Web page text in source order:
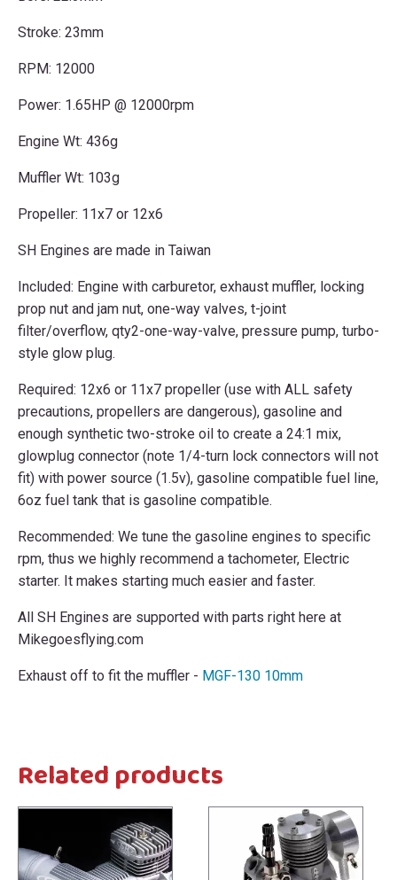
Stroke: 23mm
RPM: 12000
Power: 1.65HP @ 12000rpm
Engine Wt: 436g
Muffler Wt: 103g
Propeller: 11x7 or 12x6
SH Engines are made in Taiwan
Included: Engine with carburetor, exhaust muffler, locking
prop nut and jam nut, one-way valves, t-joint
filter/overflow, qty2-one-way-valve, pressure pump, turbo-
style glow plug.
Required: 12x6 or 11x7 propeller (use with ALL safety
precautions, propellers are dangerous), gasoline and
enough synthetic two-stroke oil to create a 24:1 mix,
glowplug connector (note 1/4-turn lock connectors will not
fit) with power source (1.5v), gasoline compatible fuel line,
6oz fuel tank that is gasoline compatible.
Recommended: We tune the gasoline engines to specific
rpm, thus we highly recommend a tachometer, Electric
starter. It makes starting much easier and faster.
All SH Engines are supported with parts right here at
Mikegoesflying.com
Exhaust off to fit the muffler - MGF-130 10mm
Related products